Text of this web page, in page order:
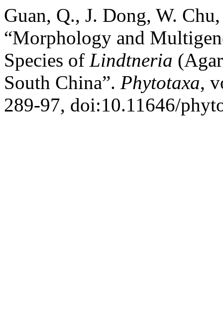
Guan, Q., J. Dong, W.
“Morphology and
Species of Lindtneria
South China”. Phytotaxa,
289-97, doi:10.11646/